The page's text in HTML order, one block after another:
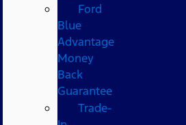
Ford
Blue
Advantage
Money
Back
Guarantee
Trade-